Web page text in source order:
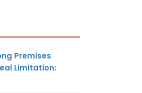
Premises
Limitation: